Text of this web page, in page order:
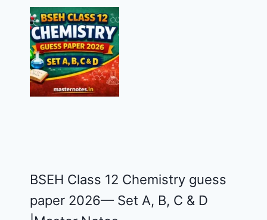
BSEH Class 12 Chemistry guess
paper 2026— Set A, B, C & D